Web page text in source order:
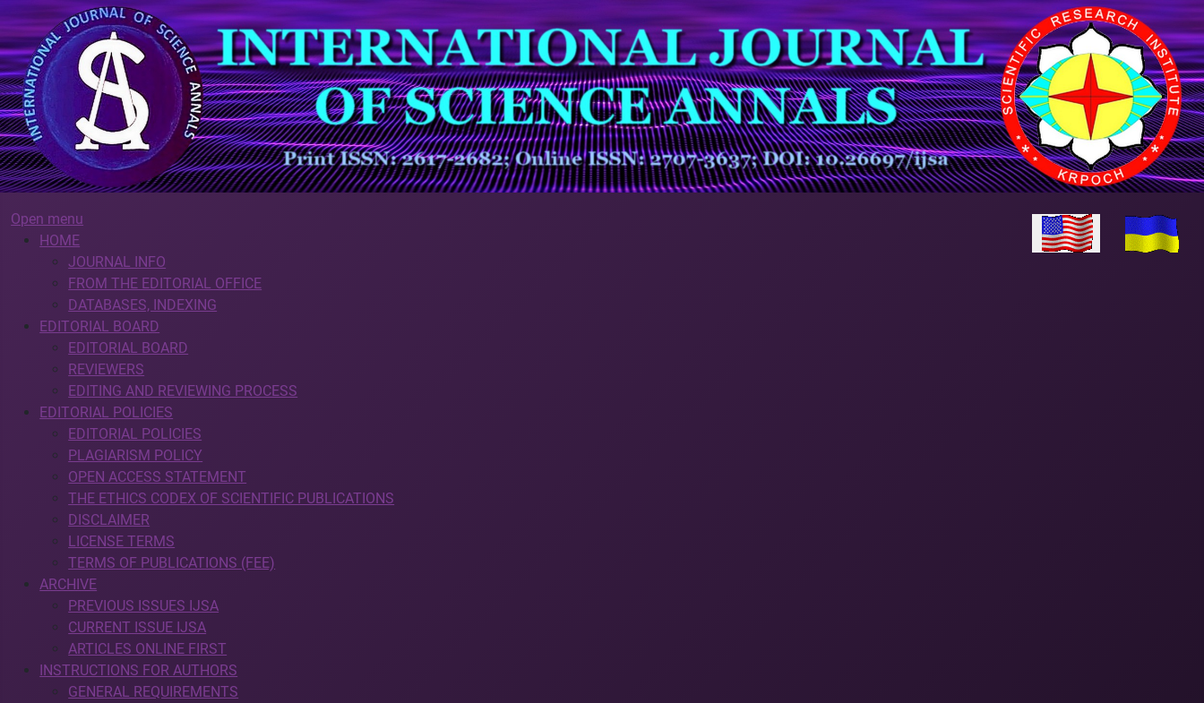
Open menu
HOME
JOURNAL INFO
FROM THE EDITORIAL OFFICE
DATABASES, INDEXING
EDITORIAL BOARD
EDITORIAL BOARD
REVIEWERS
EDITING AND REVIEWING PROCESS
EDITORIAL POLICIES
EDITORIAL POLICIES
PLAGIARISM POLICY
OPEN ACCESS STATEMENT
THE ETHICS CODEX OF SCIENTIFIC PUBLICATIONS
DISCLAIMER
LICENSE TERMS
TERMS OF PUBLICATIONS (FEE)
ARCHIVE
PREVIOUS ISSUES IJSA
CURRENT ISSUE IJSA
ARTICLES ONLINE FIRST
INSTRUCTIONS FOR AUTHORS
GENERAL REQUIREMENTS
Select your language